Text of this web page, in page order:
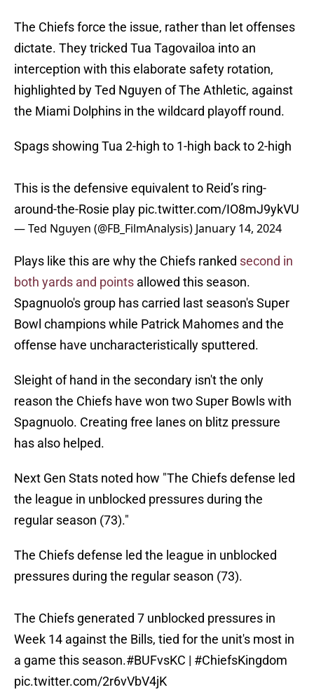
The Chiefs force the issue, rather than let offenses
dictate. They tricked Tua Tagovailoa into an
interception with this elaborate safety rotation,
highlighted by Ted Nguyen of The Athletic, against
the Miami Dolphins in the wildcard playoff round.
Spags showing Tua 2-high to 1-high back to 2-high
This is the defensive equivalent to Reid’s ring-
around-the-Rosie play pic.twitter.com/IO8mJ9ykVU
— Ted Nguyen (@FB_FilmAnalysis) January 14, 2024
Plays like this are why the Chiefs ranked second in
both yards and points allowed this season.
Spagnuolo's group has carried last season's Super
Bowl champions while Patrick Mahomes and the
offense have uncharacteristically sputtered.
Sleight of hand in the secondary isn't the only
reason the Chiefs have won two Super Bowls with
Spagnuolo. Creating free lanes on blitz pressure
has also helped.
Next Gen Stats noted how "The Chiefs defense led
the league in unblocked pressures during the
regular season (73)."
The Chiefs defense led the league in unblocked
pressures during the regular season (73).
The Chiefs generated 7 unblocked pressures in
Week 14 against the Bills, tied for the unit's most in
a game this season.#BUFvsKC | #ChiefsKingdom
pic.twitter.com/2r6vVbV4jK